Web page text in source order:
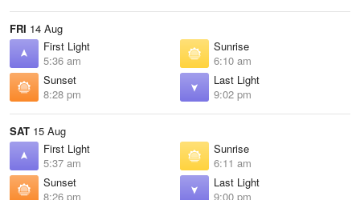
FRI 14 Aug
First Light
5:36 am
Sunrise
6:10 am
Sunset
8:28 pm
Last Light
9:02 pm
SAT 15 Aug
First Light
5:37 am
Sunrise
6:11 am
Sunset
8:26 pm
Last Light
9:00 pm